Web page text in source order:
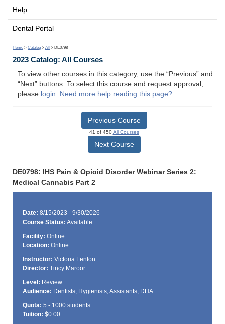
Help
Dental Portal
Home > Catalog > All > DE0798
2023 Catalog: All Courses
To view other courses in this category, use the “Previous” and
“Next” buttons. To select this course and request approval,
please login. Need more help reading this page?
Previous Course
41 of 450All Courses
Next Course
DE0798: IHS Pain & Opioid Disorder Webinar Series 2:
Medical Cannabis Part 2
Date: 8/15/2023 - 9/30/2026
Course Status: Available
Facility: Online
Location: Online
Instructor: Victoria Fenton
Director: Tincy Maroor
Level: Review
Audience: Dentists, Hygienists, Assistants, DHA
Quota: 5 - 1000 students
Tuition: $0.00